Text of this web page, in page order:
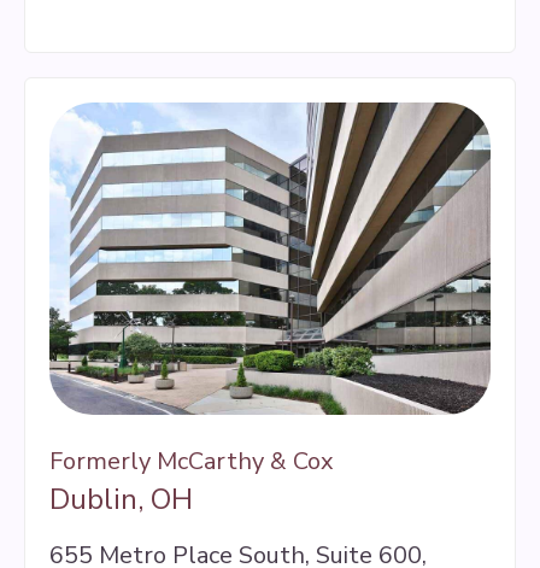
Formerly McCarthy & Cox
Dublin, OH
655 Metro Place South, Suite 600,